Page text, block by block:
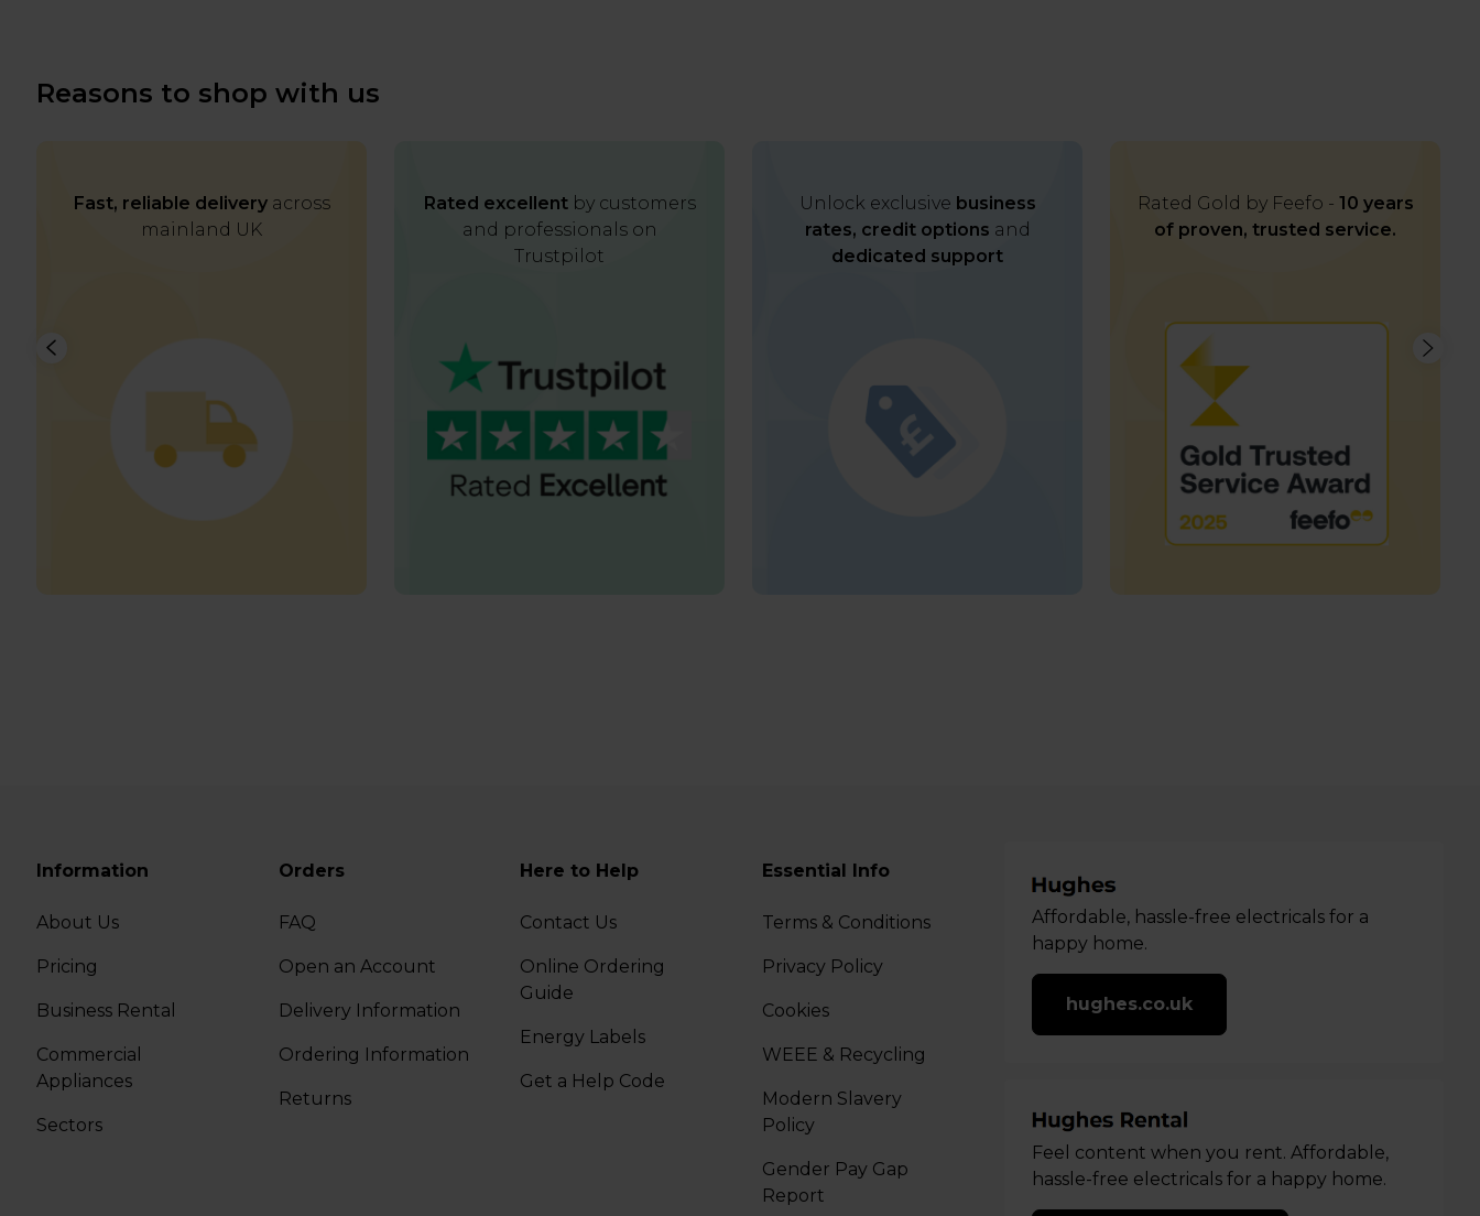
Reasons to shop with us
Fast, reliable deliveryacross
mainland UK
Rated excellentby customers
and professionals on
Trustpilot
Unlock exclusive business
rates, credit options and
dedicated support
Rated Gold by Feefo - 10 years
of proven, trusted service.
Information
About Us
Pricing
Business Rental
Commercial
Appliances
Sectors
Orders
FAQ
Open an Account
Delivery Information
Ordering Information
Returns
Here to Help
Contact Us
Online Ordering
Guide
Energy Labels
Get a Help Code
Essential Info
Terms & Conditions
Privacy Policy
Cookies
WEEE & Recycling
Modern Slavery
Policy
Gender Pay Gap
Report
Affordable, hassle-free electricals for a
happy home.
hughes.co.uk
Feel content when you rent. Affordable,
hassle-free electricals for a happy home.